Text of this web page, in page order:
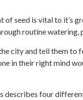
seed is vital to it’s
routine
city and tell them
in their right mind
describes four